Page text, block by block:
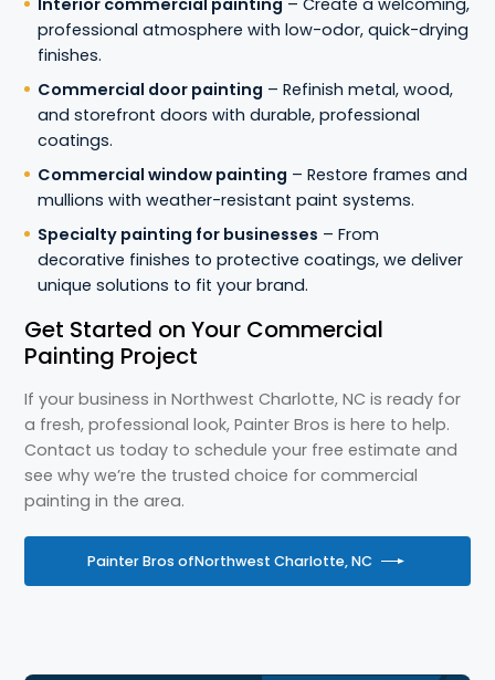
Interior commercial painting – Create a welcoming,
professional atmosphere with low-odor, quick-drying
finishes.
Commercial door painting – Refinish metal, wood,
and storefront doors with durable, professional
coatings.
Commercial window painting – Restore frames and
mullions with weather-resistant paint systems.
Specialty painting for businesses – From
decorative finishes to protective coatings, we deliver
unique solutions to fit your brand.
Get Started on Your Commercial
Painting Project
If your business in Northwest Charlotte, NC is ready for
a fresh, professional look, Painter Bros is here to help.
Contact us today to schedule your free estimate and
see why we’re the trusted choice for commercial
painting in the area.
Painter Bros ofNorthwest Charlotte, NC